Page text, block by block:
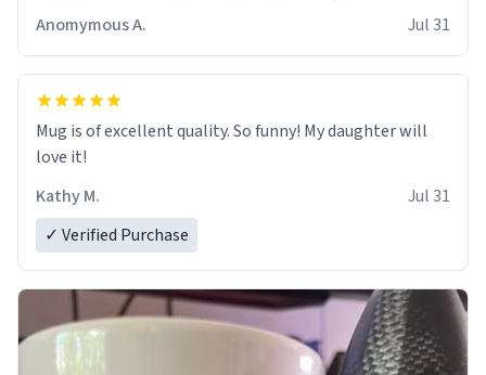
Anomymous A.
Jul 31
Mug is of excellent quality. So funny! My daughter will
love it!
Kathy M.
Jul 31
✓ Verified Purchase